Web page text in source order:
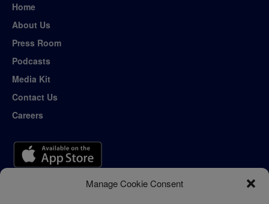
Manage Cookie Consent
Home
About Us
Press Room
Podcasts
Media Kit
Contact Us
Careers